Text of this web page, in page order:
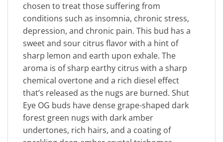
chosen to treat those suffering from
conditions such as insomnia, chronic stress,
depression, and chronic pain. This bud has a
sweet and sour citrus flavor with a hint of
sharp lemon and earth upon exhale. The
aroma is of sharp earthy citrus with a sharp
chemical overtone and a rich diesel effect
that’s released as the nugs are burned. Shut
Eye OG buds have dense grape-shaped dark
forest green nugs with dark amber
undertones, rich hairs, and a coating of